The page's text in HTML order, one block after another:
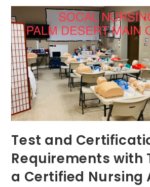
Test and
Requirements with
a Certified Nursing